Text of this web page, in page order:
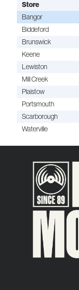
Store
Bangor
Biddeford
Brunswick
Keene
Lewiston
Mill Creek
Plaistow
Portsmouth
Scarborough
Waterville